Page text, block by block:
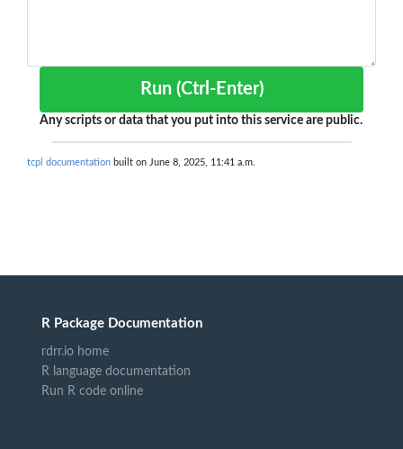
Run (Ctrl-Enter)
Any scripts or data that you put into this service are public.
tcpl documentation built on June 8, 2025, 11:41 a.m.
R Package Documentation
rdrr.io home
R language documentation
Run R code online